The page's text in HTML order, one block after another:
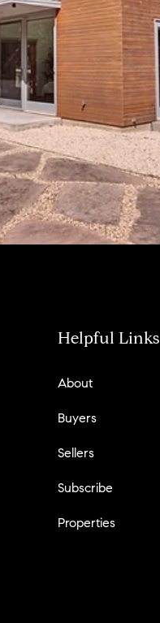
Helpful Links
About
Buyers
Sellers
Subscribe
Properties